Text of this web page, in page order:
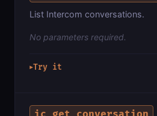
List Intercom conversations.
No parameters required.
▶Try it